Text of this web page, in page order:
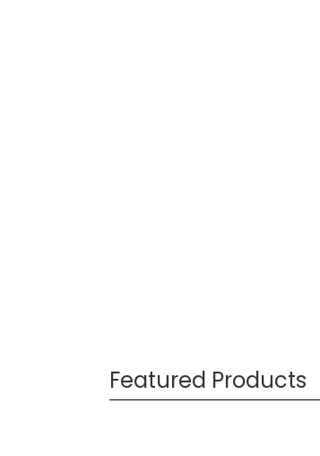
Featured Products